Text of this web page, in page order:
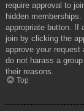
require approval to
hidden
appropriate button. If
join by clicking the
approve your
do not harass a
their reasons.
Top